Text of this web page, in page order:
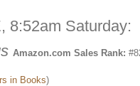
8:52am Saturday:
Amazon.com Sales Rank:
in Books)